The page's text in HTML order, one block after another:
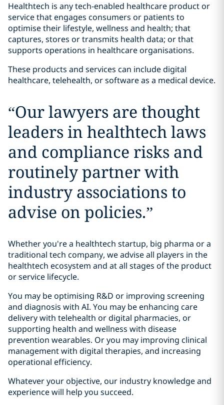
Healthtech is any tech-enabled healthcare product or
service that engages consumers or patients to
optimise their lifestyle, wellness and health; that
captures, stores or transmits health data; or that
supports operations in healthcare organisations.
These products and services can include digital
healthcare, telehealth, or software as a medical device.
“Our lawyers are thought
leaders in healthtech laws
and compliance risks and
routinely partner with
industry associations to
advise on policies.”
Whether you're a healthtech startup, big pharma or a
traditional tech company, we advise all players in the
healthtech ecosystem and at all stages of the product
or service lifecycle.
You may be optimising R&D or improving screening
and diagnosis with AI. You may be enhancing care
delivery with telehealth or digital pharmacies, or
supporting health and wellness with disease
prevention wearables. Or you may improving clinical
management with digital therapies, and increasing
operational efficiency.
Whatever your objective, our industry knowledge and
experience will help you succeed.